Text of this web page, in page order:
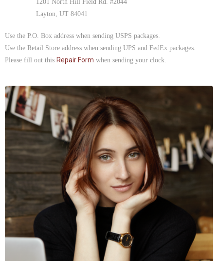
1201 North Hill Field Rd. #2044
Layton, UT 84041
Use the P.O. Box address when sending USPS packages.
Use the Retail Store address when sending UPS and FedEx packages.
Please fill out this Repair Form when sending your clock.